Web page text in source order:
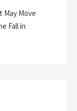
May Move
Fall in